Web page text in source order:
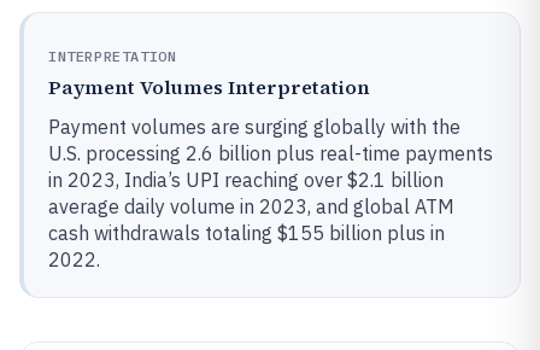
INTERPRETATION
Payment Volumes Interpretation
Payment volumes are surging globally with the
U.S. processing 2.6 billion plus real-time payments
in 2023, India’s UPI reaching over $2.1 billion
average daily volume in 2023, and global ATM
cash withdrawals totaling $155 billion plus in
2022.